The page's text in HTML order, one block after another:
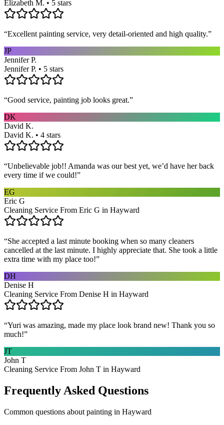
Elizabeth M. • 5 stars
“Excellent painting service, very detail-oriented and high quality.”
JP
Jennifer P.
Jennifer P. • 5 stars
“Good service, painting job looks great.”
DK
David K.
David K. • 4 stars
“Unbelievable job!! Amanda was our best yet, we’d have her back
every time if we could!”
EG
Eric G
Cleaning Service From Eric G in Hayward
“She accepted a last minute booking when so many cleaners
cancelled at the last minute. I highly appreciate that. She took a little
extra time with my place too!”
DH
Denise H
Cleaning Service From Denise H in Hayward
“Yuri was amazing, made my place look brand new! Thank you so
much!”
JT
John T
Cleaning Service From John T in Hayward
Frequently Asked Questions
Common questions about painting in Hayward